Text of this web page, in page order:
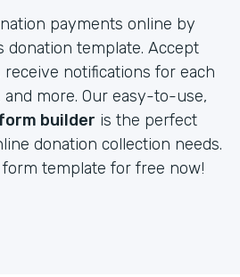
payments online by
donation template. Accept
receive notifications for each
more. Our easy-to-use,
builder is the perfect
donation collection needs.
template for free now!